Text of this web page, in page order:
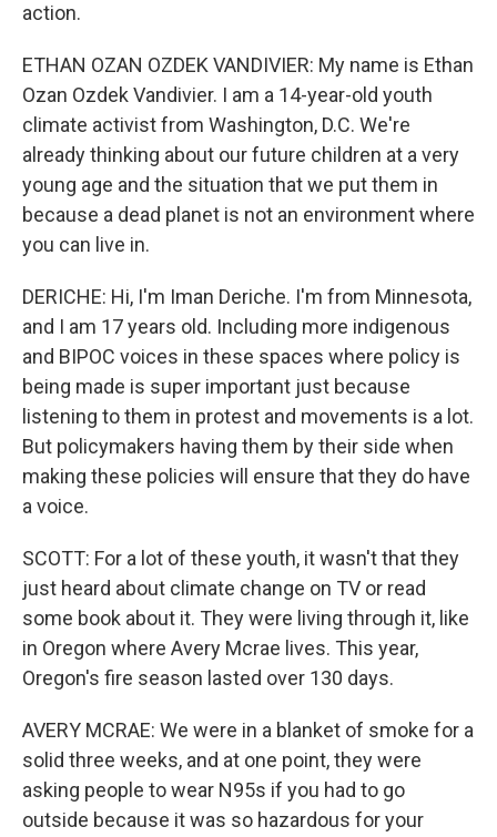
action.
ETHAN OZAN OZDEK VANDIVIER: My name is Ethan
Ozan Ozdek Vandivier. I am a 14-year-old youth
climate activist from Washington, D.C. We're
already thinking about our future children at a very
young age and the situation that we put them in
because a dead planet is not an environment where
you can live in.
DERICHE: Hi, I'm Iman Deriche. I'm from Minnesota,
and I am 17 years old. Including more indigenous
and BIPOC voices in these spaces where policy is
being made is super important just because
listening to them in protest and movements is a lot.
But policymakers having them by their side when
making these policies will ensure that they do have
a voice.
SCOTT: For a lot of these youth, it wasn't that they
just heard about climate change on TV or read
some book about it. They were living through it, like
in Oregon where Avery Mcrae lives. This year,
Oregon's fire season lasted over 130 days.
AVERY MCRAE: We were in a blanket of smoke for a
solid three weeks, and at one point, they were
asking people to wear N95s if you had to go
outside because it was so hazardous for your